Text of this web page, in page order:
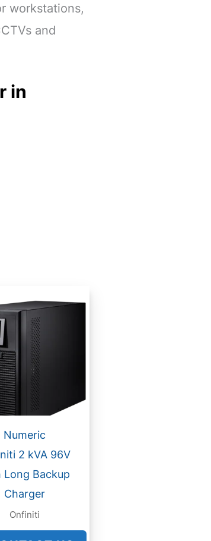
workstations,
and
in
Numeric
2 kVA 96V
Long Backup
Charger
Onfiniti